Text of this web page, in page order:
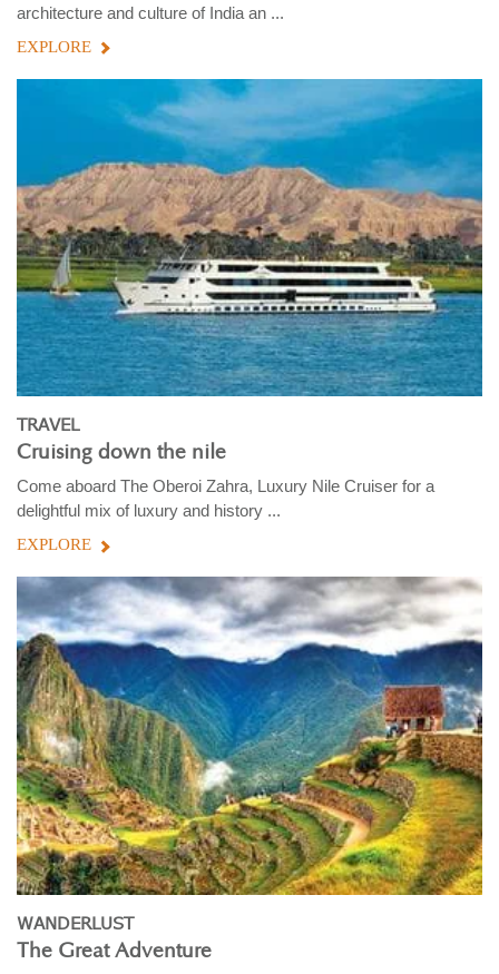
architecture and culture of India an ...
EXPLORE
TRAVEL
Cruising down the nile
Come aboard The Oberoi Zahra, Luxury Nile Cruiser for a
delightful mix of luxury and history ...
EXPLORE
WANDERLUST
The Great Adventure